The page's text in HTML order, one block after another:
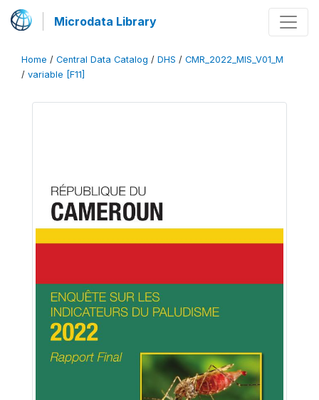
Microdata Library
Home / Central Data Catalog / DHS / CMR_2022_MIS_V01_M
/ variable [F11]